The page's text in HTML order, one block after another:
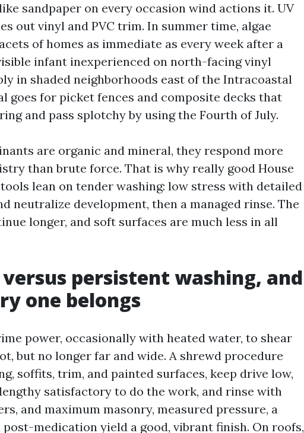
sandpaper on every occasion wind actions it. UV
out vinyl and PVC trim. In summer time, algae
of homes as immediate as every week after a
infant inexperienced on north-facing vinyl
in shaded neighborhoods east of the Intracoastal
goes for picket fences and composite decks that
and pass splotchy by using the Fourth of July.
are organic and mineral, they respond more
than brute force. That is why really good House
lean on tender washing: low stress with detailed
neutralize development, then a managed rinse. The
longer, and soft surfaces are much less in all
persistent washing, and
one belongs
power, occasionally with heated water, to shear
but no longer far and wide. A shrewd procedure
soffits, trim, and painted surfaces, keep drive low,
satisfactory to do the work, and rinse with
and maximum masonry, measured pressure, a
medication yield a good, vibrant finish. On roofs,